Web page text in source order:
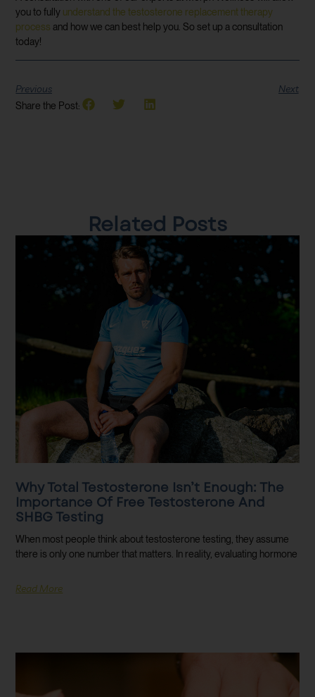
you to fully understand the testosterone replacement therapy
process and how we can best help you. So set up a consultation
today!
Previous Next
Share the Post:
Related Posts
Why Total Testosterone Isn’t Enough: The
Importance Of Free Testosterone And
SHBG Testing
When most people think about testosterone testing, they assume
there is only one number that matters. In reality, evaluating hormone
Read More